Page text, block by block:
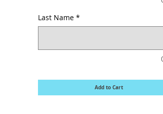
Last Name *
Add to Cart